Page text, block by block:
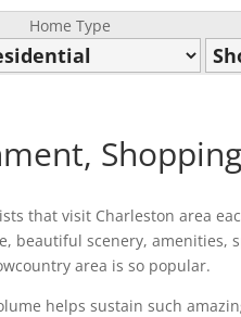
Home Type
that visit Charleston area
beautiful scenery, amenities,
area is so popular.
helps sustain such